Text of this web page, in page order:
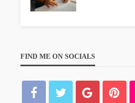
FIND ME ON SOCIALS